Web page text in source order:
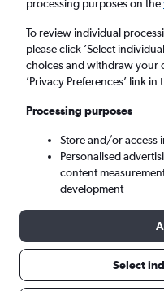
London (LHR)
Wed 9/9 - Wed
processing purposes on the
To review individual
please click ’Select
choices and withdraw your
’Privacy Preferences’ link
Processing purposes
Store and/or access
Personalised
content
development
Select